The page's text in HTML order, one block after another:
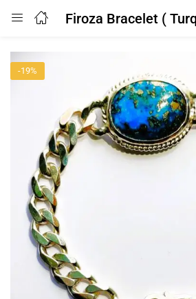
Login
Enter your username and password to login.
Remember me
-19%